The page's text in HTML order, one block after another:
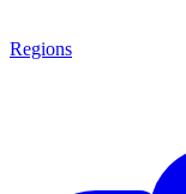
Regions